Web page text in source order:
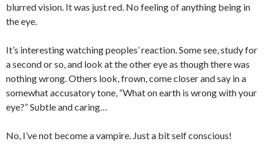
blurred vision. It was just red. No feeling of anything being in
the eye.
It’s interesting watching peoples’ reaction. Some see, study for
a second or so, and look at the other eye as though there was
nothing wrong. Others look, frown, come closer and say in a
somewhat accusatory tone, “What on earth is wrong with your
eye?” Subtle and caring…
No, I’ve not become a vampire. Just a bit self conscious!